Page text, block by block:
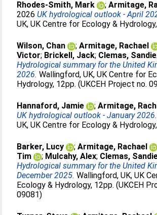
Rhodes-Smith, Mark ;Armitage,
2026UK hydrological outlook - April
UK, UK Centre for Ecology &
Wilson, Chan ;Armitage, Rachael
Victor; Brickell, Jack; Clemas, Sandie
Hydrological summary for the United
2026. Wallingford, UK, UK Centre for
Hydrology, 12pp. (UKCEH Project no.
Hannaford, Jamie ;Armitage,
UK hydrological outlook - January 2026.
UK, UK Centre for Ecology &
Barker, Lucy ;Armitage, Rachael
Tim
; Mulcahy, Alex; Clemas,
Hydrological summary for the United
December 2025. Wallingford, UK, UK
Ecology & Hydrology, 12pp. (UKCEH
09081)